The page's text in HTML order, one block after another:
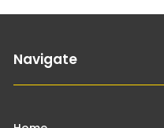
Navigate